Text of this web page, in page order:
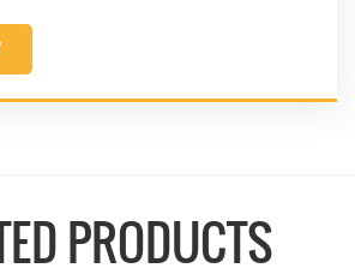
PRODUCTS